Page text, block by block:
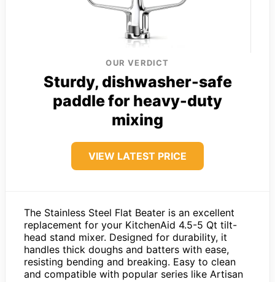
OUR VERDICT
Sturdy, dishwasher-safe
paddle for heavy-duty
mixing
VIEW LATEST PRICE
The Stainless Steel Flat Beater is an excellent
replacement for your KitchenAid 4.5-5 Qt tilt-
head stand mixer. Designed for durability, it
handles thick doughs and batters with ease,
resisting bending and breaking. Easy to clean
and compatible with popular series like Artisan